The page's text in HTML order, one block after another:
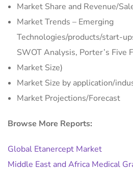
Market Share and Revenue/
Market Trends – Emerging
Technologies/products/start-
SWOT Analysis, Porter’s Five
Market Size)
Market Size by application/
Market Projections/Forecast
Browse More Reports:
Global Etanercept Market
Middle East and Africa Medical